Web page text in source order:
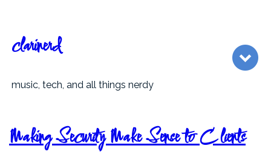
content
clarinerd
music, tech, and all things nerdy
Making Security Make Sense to Clients